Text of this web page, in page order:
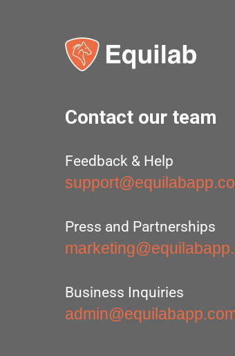
Contact our team
Feedback & Help
Press and Partnerships
Business Inquiries